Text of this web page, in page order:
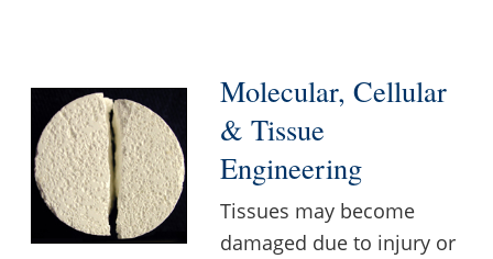
Molecular, Cellular
& Tissue
Engineering
Tissues may become
damaged due to injury or